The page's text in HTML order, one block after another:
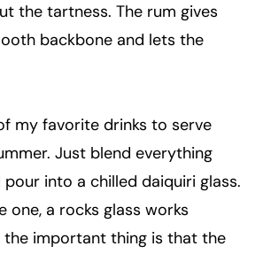
the tartness. The rum gives
backbone and lets the
my favorite drinks to serve
Just blend everything
into a chilled daiquiri glass.
one, a rocks glass works
important thing is that the